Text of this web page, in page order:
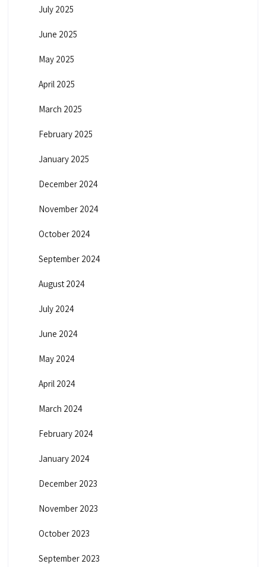
July 2025
June 2025
May 2025
April 2025
March 2025
February 2025
January 2025
December 2024
November 2024
October 2024
September 2024
August 2024
July 2024
June 2024
May 2024
April 2024
March 2024
February 2024
January 2024
December 2023
November 2023
October 2023
September 2023